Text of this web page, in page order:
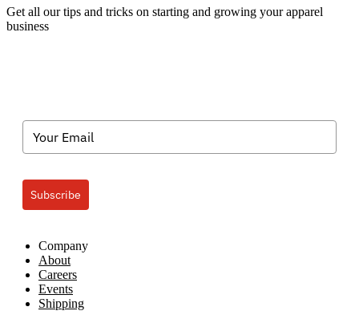
Get all our tips and tricks on starting and growing your apparel
business
Subscribe
Company
About
Careers
Events
Shipping